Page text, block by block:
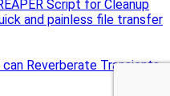
Script for Cleanup
and painless file transfer
can Reverberate Transients